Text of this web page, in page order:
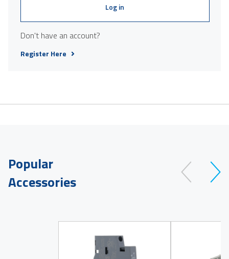
Log in
Don't have an account?
Register Here
Popular
Accessories